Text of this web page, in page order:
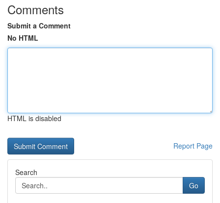
Comments
Submit a Comment
No HTML
HTML is disabled
Report Page
Search
Go